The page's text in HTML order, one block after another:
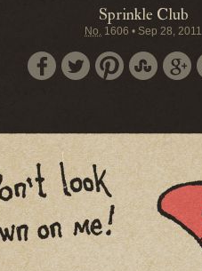
Sprinkle Club
No. 1606 • Sep 28, 2011